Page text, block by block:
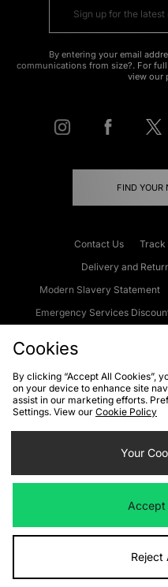
By entering your email
communications from size?. For
view our
FIND YOUR
Contact Us Track
Delivery and
Modern Slavery Statement
Emergency Services
Cookies Terms &
Privacy
We accept the
Visit our corporate
Cookies
By clicking “Accept All Cookies”,
on your device to enhance site
assist in our marketing efforts.
Settings. View our Cookie Policy
Your
Accept
Reject